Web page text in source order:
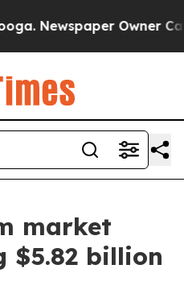
Newspaper Owner Calls
market
$5.82 billion